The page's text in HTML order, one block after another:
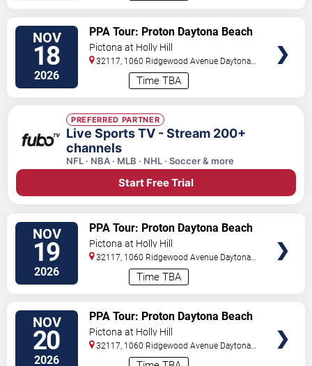
NOV
18
2026 Time TBA
PPA Tour: Proton Daytona Beach
Open
Pictona at Holly Hill
32117, 1060 Ridgewood Avenue Daytona
US
PREFERRED PARTNER
Live Sports TV - Stream 200+
channels
NFL · NBA · MLB · NHL · Soccer & more
Start Free Trial
NOV
19
2026 Time TBA
PPA Tour: Proton Daytona Beach
Open
Pictona at Holly Hill
32117, 1060 Ridgewood Avenue Daytona
US
NOV
20
2026
PPA Tour: Proton Daytona Beach
Open
Pictona at Holly Hill
32117, 1060 Ridgewood Avenue Daytona
US